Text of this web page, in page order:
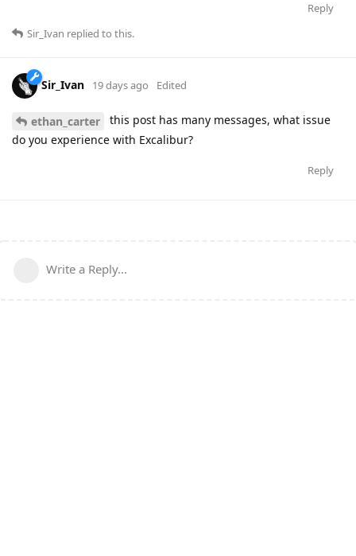
Reply
Sir_Ivan replied to this.
Sir_Ivan 19 days ago Edited
ethan_carter
this post has many messages, what issue
do you experience with Excalibur?
Reply
Write a Reply...